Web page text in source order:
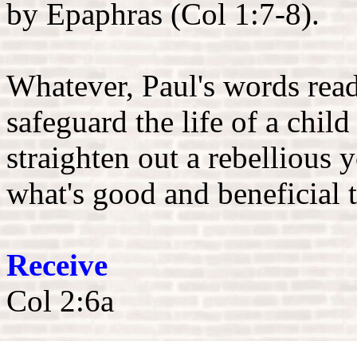
by Epaphras (Col 1:7-8).
Whatever, Paul's words
safeguard the life of a
straighten out a rebellious
what's good and beneficial
Receive
Col 2:6a